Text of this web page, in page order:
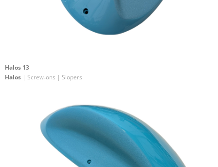
Halos 13
Halos | Screw-ons | Slopers